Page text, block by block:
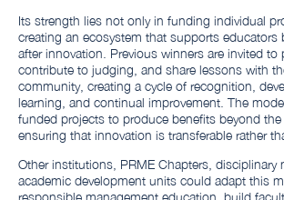
Its strength lies not only in funding individual
creating an ecosystem that supports educators
after innovation. Previous winners are invited to
contribute to judging, and share lessons with
community, creating a cycle of recognition,
learning, and continual improvement. The
funded projects to produce benefits beyond the
ensuring that innovation is transferable rather
Other institutions, PRME Chapters, disciplinary
academic development units could adapt this
responsible management education, build